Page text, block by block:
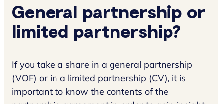
General partnership or
limited partnership?
If you take a share in a general partnership
(VOF) or in a limited partnership (CV), it is
important to know the contents of the